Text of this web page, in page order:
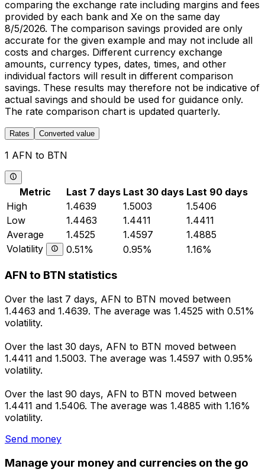
comparing the exchange rate including margins and fees
provided by each bank and Xe on the same day
8/5/2026. The comparison savings provided are only
accurate for the given example and may not include all
costs and charges. Different currency exchange
amounts, currency types, dates, times, and other
individual factors will result in different comparison
savings. These results may therefore not be indicative of
actual savings and should be used for guidance only.
The rate comparison chart is updated quarterly.
Rates Converted value
1 AFN to BTN
Metric Last 7 days Last 30 days Last 90 days
High
1.4639 1.5003
1.5406
Low
1.4463 1.4411
1.4411
Average
1.4525 1.4597
1.4885
Volatility
0.51% 0.95% 1.16%
AFN to BTN statistics
Over the last 7 days, AFN to BTN moved between
1.4463 and 1.4639. The average was 1.4525 with 0.51%
volatility.
Over the last 30 days, AFN to BTN moved between
1.4411 and 1.5003. The average was 1.4597 with 0.95%
volatility.
Over the last 90 days, AFN to BTN moved between
1.4411 and 1.5406. The average was 1.4885 with 1.16%
volatility.
Send money
Manage your money and currencies on the go